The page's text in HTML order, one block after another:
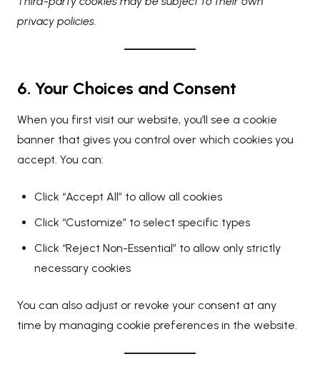
privacy policies.
6. Your Choices and Consent
When you first visit our website, you’ll see a cookie
banner that gives you control over which cookies you
accept. You can:
Click “Accept All” to allow all cookies
Click “Customize” to select specific types
Click “Reject Non-Essential” to allow only strictly
necessary cookies
You can also adjust or revoke your consent at any
time by managing cookie preferences in the website.